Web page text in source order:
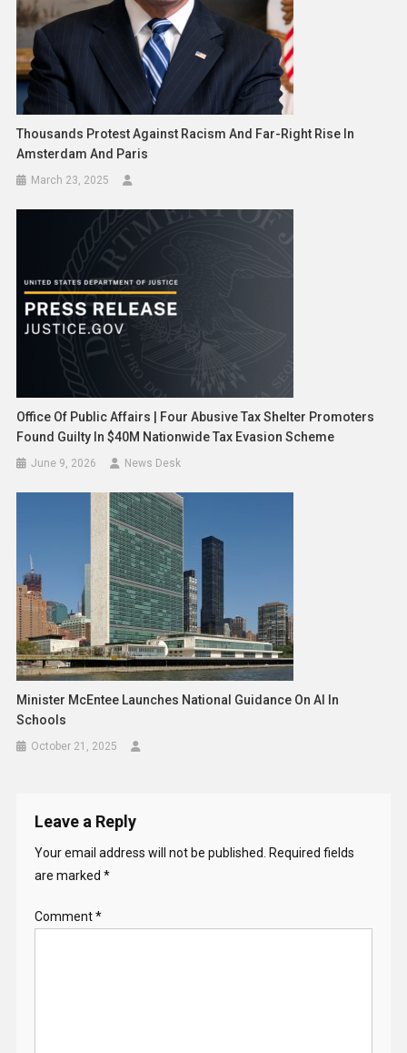
Thousands Protest Against Racism And Far-Right Rise In
Amsterdam And Paris
March 23, 2025
Office Of Public Affairs | Four Abusive Tax Shelter Promoters
Found Guilty In $40M Nationwide Tax Evasion Scheme
June 9, 2026 News Desk
Minister McEntee Launches National Guidance On AI In
Schools
October 21, 2025
Leave a Reply
Your email address will not be published. Required fields
are marked *
Comment*